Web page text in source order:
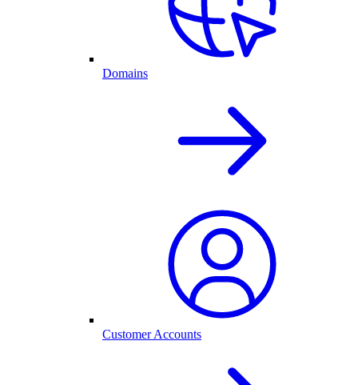
Domains
Customer Accounts